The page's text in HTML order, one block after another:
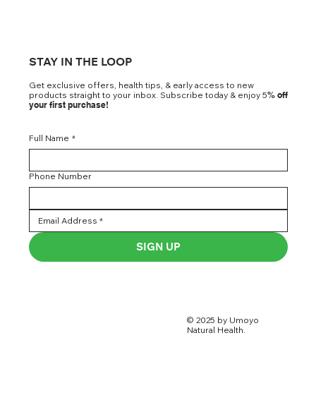
STAY IN THE LOOP
Get exclusive offers, health tips, & early access to new
products straight to your inbox. Subscribe today & enjoy 5% off
your first purchase!
Full Name *
Phone Number
SIGN UP
© 2025 by Umoyo
Natural Health.